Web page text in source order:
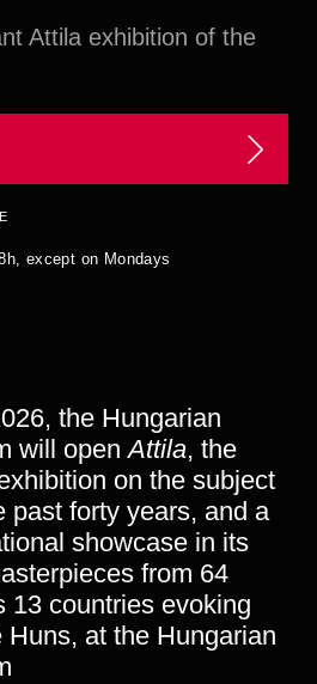
Attila exhibition of the
except on Mondays
the Hungarian
will openAttila, the
on the subject
past forty years, and a
showcase in its
from 64
13 countries evoking
at the Hungarian